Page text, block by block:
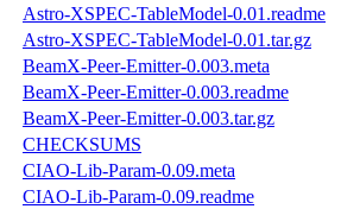
Astro-XSPEC-TableModel-0.01.readme
Astro-XSPEC-TableModel-0.01.tar.gz
BeamX-Peer-Emitter-0.003.meta
BeamX-Peer-Emitter-0.003.readme
BeamX-Peer-Emitter-0.003.tar.gz
CHECKSUMS
CIAO-Lib-Param-0.09.meta
CIAO-Lib-Param-0.09.readme